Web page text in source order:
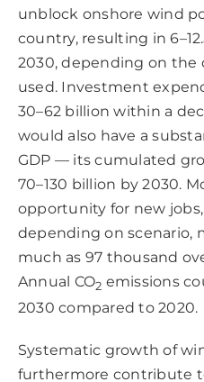
unblock onshore wind
country, resulting in
2030, depending on the
used. Investment
30–62 billion within a
would also have a
GDP — its cumulated
70–130 billion by 2030.
opportunity for new
depending on scenario,
much as 97 thousand
Annual CO2 emissions
2030 compared to 2020.
Systematic growth of
furthermore contribute